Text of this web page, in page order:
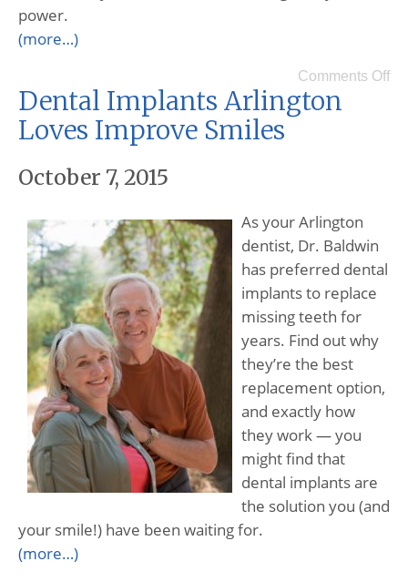
power.
(more…)
Comments Off
Dental Implants Arlington
Loves Improve Smiles
October 7, 2015
As your Arlington
dentist, Dr. Baldwin
has preferred dental
implants to replace
missing teeth for
years. Find out why
they’re the best
replacement option,
and exactly how
they work — you
might find that
dental implants are
the solution you (and
your smile!) have been waiting for.
(more…)